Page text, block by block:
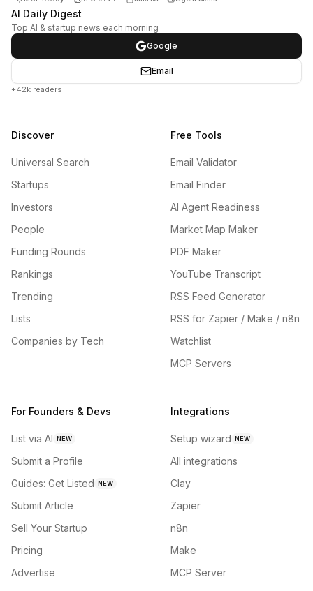
AI Daily Digest
Top AI & startup news each morning
Google
Email
+42k readers
Discover
Universal Search
Startups
Investors
People
Funding Rounds
Rankings
Trending
Lists
Companies by Tech
Free Tools
Email Validator
Email Finder
AI Agent Readiness
Market Map Maker
PDF Maker
YouTube Transcript
RSS Feed Generator
RSS for Zapier / Make / n8n
Watchlist
MCP Servers
For Founders & Devs
List via AI NEW
Submit a Profile
Guides: Get Listed NEW
Submit Article
Sell Your Startup
Pricing
Advertise
Integrations
Setup wizard NEW
All integrations
Clay
Zapier
n8n
Make
MCP Server